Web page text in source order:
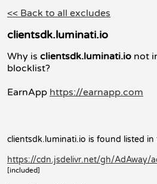
<< Back to all excludes
clientsdk.luminati.io
Why is clientsdk.luminati.io not
blocklist?
EarnApp https://earnapp.com
clientsdk.luminati.io is found listed in
https://cdn.jsdelivr.net/gh/AdAway/
[included]